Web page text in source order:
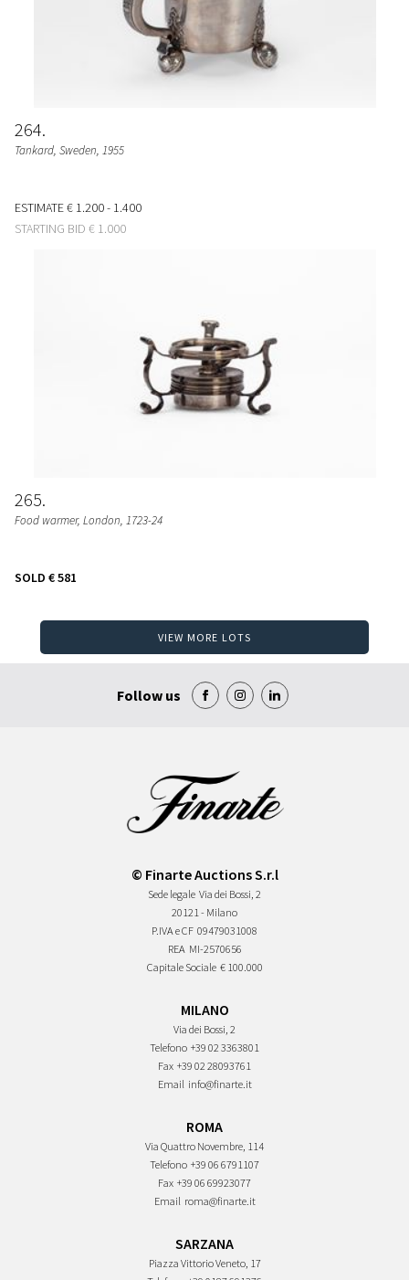
264
Tankard, Sweden, 1955
ESTIMATE€ 1.200 - 1.400
STARTING BID € 1.000
265
Food warmer, London, 1723-24
SOLD € 581
VIEW MORE LOTS
Follow us
© Finarte Auctions S.r.l
Sede legale Via dei Bossi, 2
20121 - Milano
P.IVA e CF 09479031008
REA MI-2570656
Capitale Sociale € 100.000
MILANO
Via dei Bossi, 2
Telefono +39 02 3363801
Fax +39 02 28093761
Email info@finarte.it
ROMA
Via Quattro Novembre, 114
Telefono +39 06 6791107
Fax +39 06 69923077
Email roma@finarte.it
SARZANA
Piazza Vittorio Veneto, 17